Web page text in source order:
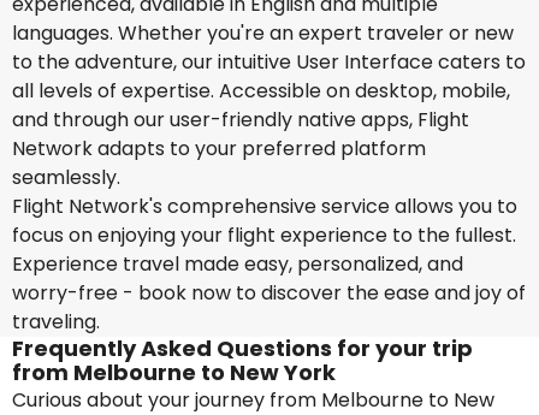
languages. Whether you're an expert traveler or new
to the adventure, our intuitive User Interface caters to
all levels of expertise. Accessible on desktop, mobile,
and through our user-friendly native apps, Flight
Network adapts to your preferred platform
seamlessly.
Flight Network's comprehensive service allows you to
focus on enjoying your flight experience to the fullest.
Experience travel made easy, personalized, and
worry-free - book now to discover the ease and joy of
traveling.
Frequently Asked Questions for your trip
from Melbourne to New York
Curious about your journey from Melbourne to New